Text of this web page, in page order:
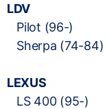
LDV
Pilot (96-)
Sherpa (74-84)
LEXUS
LS 400 (95-)